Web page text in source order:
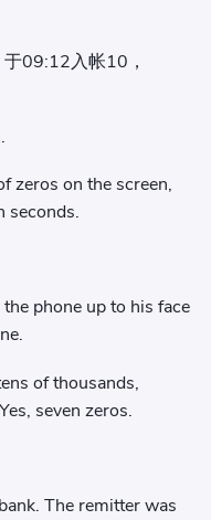
09:12入帐10，
zeros on the screen,
seconds.
phone up to his face
of thousands,
seven zeros.
The remitter was